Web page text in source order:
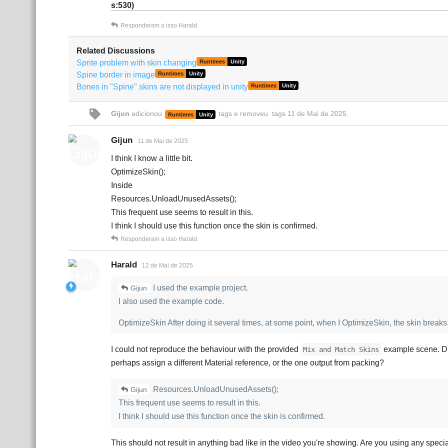
s:530)
Responderam a isso Harald .
Related Discussions
Sprite problem with skin changing Runtimes Unity
Spine border in image Runtimes Unity
Bones in "Spine" skins are not displayed in unity Runtimes Unity
Gijun adicionou Runtimes Unity tags e removeu tags 11 de Mai de 2025
Gijun 11 de Mai de 2025
I think I know a little bit.
OptimizeSkin();
Inside
Resources.UnloadUnusedAssets();
This frequent use seems to result in this.
I think I should use this function once the skin is confirmed.
Responderam a isso Harald .
Harald 12 de Mai de 2025
Gijun
I used the example project.
I also used the example code.
OptimizeSkin After doing it several times, at some point, when I OptimizeSkin, the skin breaks.
I could not reproduce the behaviour with the provided Mix and Match Skins
example scene.
perhaps assign a different Material reference, or the one output from packing?
Gijun
Resources.UnloadUnusedAssets();
This frequent use seems to result in this.
I think I should use this function once the skin is confirmed.
This should not result in anything bad like in the video you're showing. Are you using any